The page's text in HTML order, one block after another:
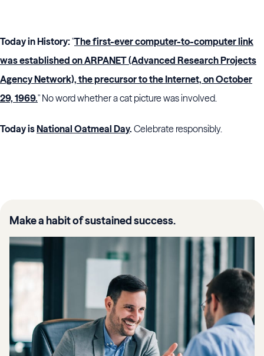
Today in History:"The first-ever computer-to-computer link
was established on ARPANET (Advanced Research Projects
Agency Network), the precursor to the Internet, on October
29, 1969." No word whether a cat picture was involved.
Today isNational Oatmeal Day. Celebrate responsibly.
Make a habit of sustained success.